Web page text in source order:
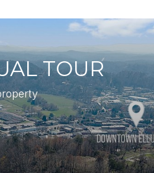
TOUR